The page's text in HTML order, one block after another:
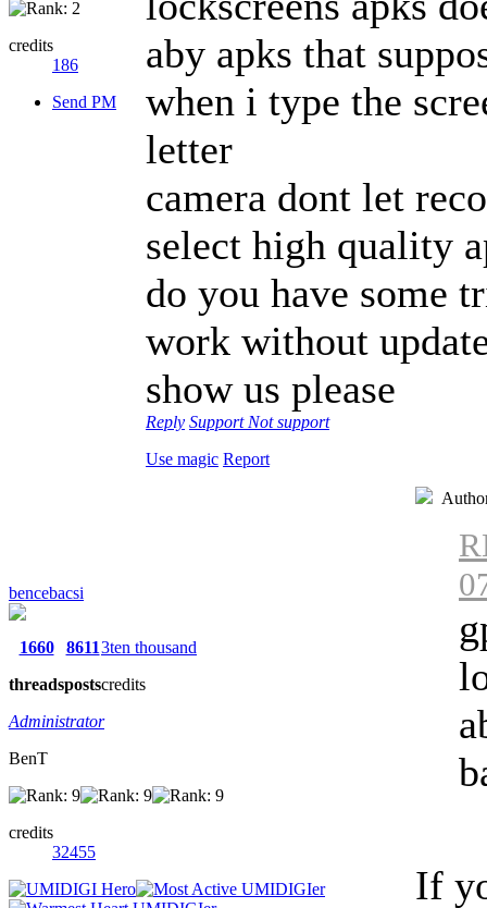
credits
186
Send PM
aby apks that
when i type the
letter
camera dont let
select high quality
do you have some
work without
show us please
Reply Support Not support
Use magic Report
bencebacsi
1660
threads
8611
posts
3ten thousand
credits
Administrator
BenT
credits
32455
If